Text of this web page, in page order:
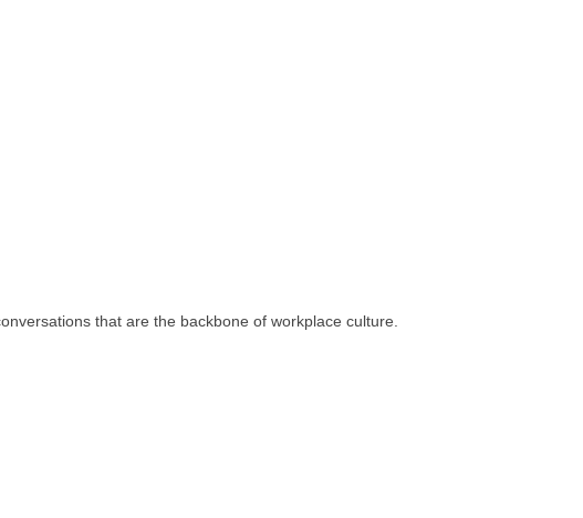
that are the backbone of workplace culture.